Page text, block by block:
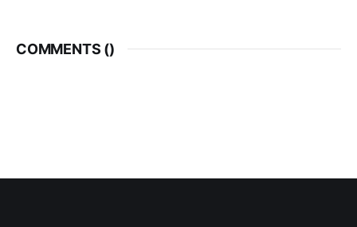
COMMENTS ()